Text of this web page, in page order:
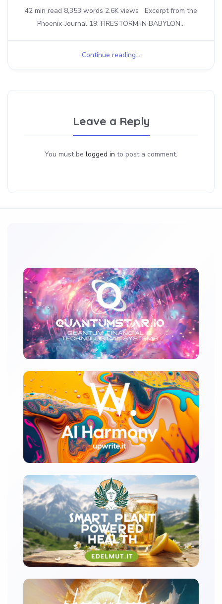
42 min read 8,353 words 2.6K views Excerpt from the
Phoenix-Journal 19: FIRESTORM IN BABYLON...
Continue reading...
Leave a Reply
You must be logged in to post a comment.